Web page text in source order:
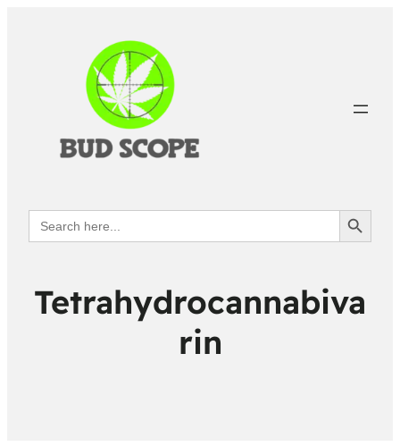
Search
for:
Search Button
Tetrahydrocannabiva
rin